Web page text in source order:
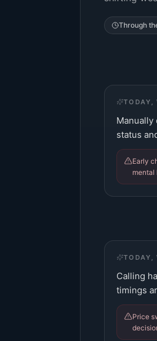
Through
TODAY,
Manually
status
Early
mental
TODAY,
Calling
timings
Price